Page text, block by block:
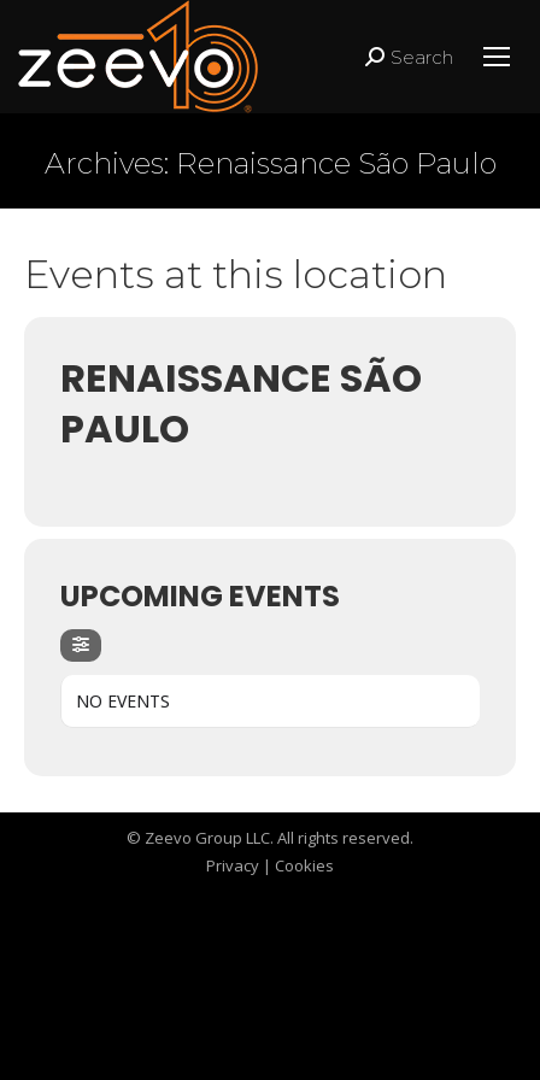
Search:
Search
Archives: Renaissance São Paulo
Events at this location
RENAISSANCE SÃO
PAULO
UPCOMING EVENTS
NO EVENTS
© Zeevo Group LLC. All rights reserved.
Privacy | Cookies